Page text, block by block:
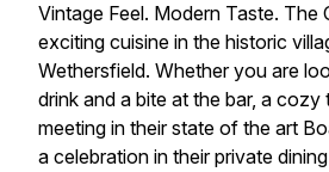
Vintage Feel. Modern Taste. The
exciting cuisine in the historic
Wethersfield. Whether you are
drink and a bite at the bar, a cozy
meeting in their state of the art
a celebration in their private